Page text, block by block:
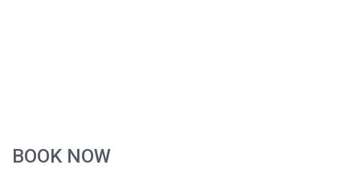
BOOK NOW